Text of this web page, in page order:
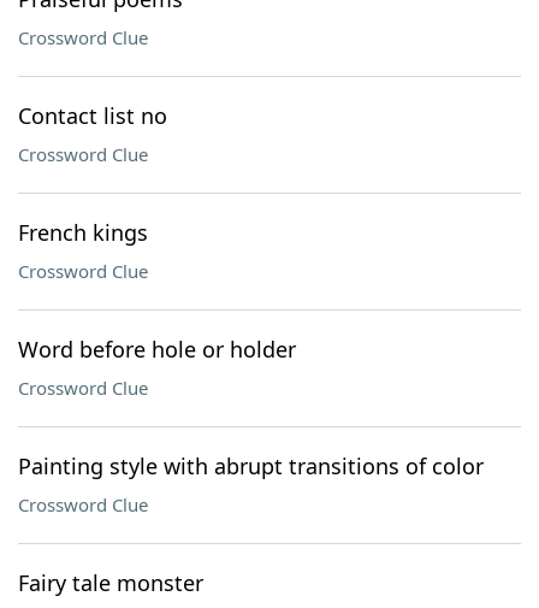
Crossword Clue
Contact list no
Crossword Clue
French kings
Crossword Clue
Word before hole or holder
Crossword Clue
Painting style with abrupt transitions of color
Crossword Clue
Fairy tale monster